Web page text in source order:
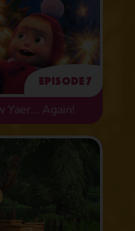
Episode 7
Yaer... Again!